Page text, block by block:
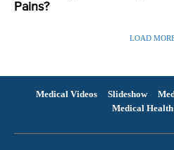
Pains?
LOAD
Medical Videos Slideshow
Medical Health